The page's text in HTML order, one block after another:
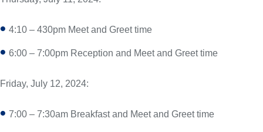
4:10 – 430pm Meet and Greet time
6:00 – 7:00pm Reception and Meet and Greet time
Friday, July 12, 2024:
7:00 – 7:30am Breakfast and Meet and Greet time